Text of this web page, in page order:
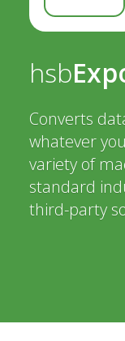
hsb
Converts
whatever
variety of
standard
third-party